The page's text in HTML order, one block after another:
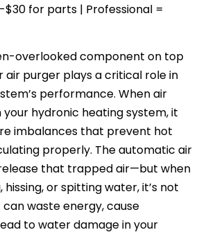
$30 for parts | Professional =
overlooked component on top
air purger plays a critical role in
performance. When air
hydronic heating system, it
imbalances that prevent hot
properly. The automatic air
that trapped air—but when
or spitting water, it’s not
can waste energy, cause
to water damage in your